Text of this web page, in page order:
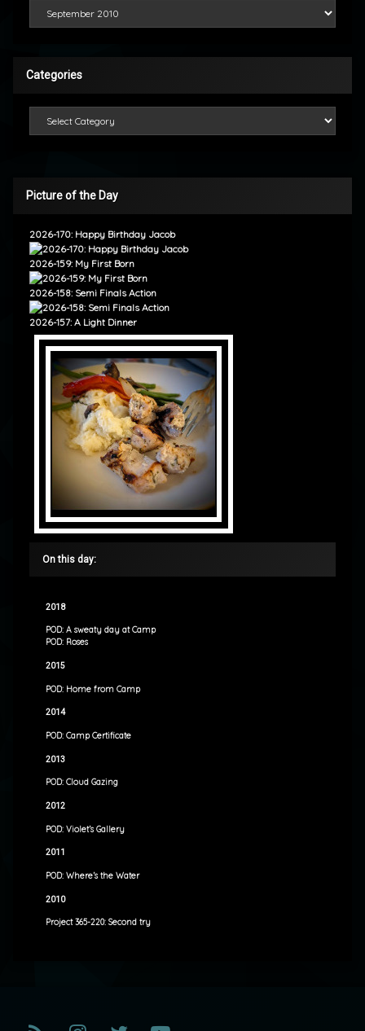
Categories
Picture of the Day
2026-170: Happy Birthday Jacob
2026-159: My First Born
2026-158: Semi Finals Action
2026-157: A Light Dinner
On this day:
2018
POD: A sweaty day at Camp
POD: Roses
2015
POD: Home from Camp
2014
POD: Camp Certificate
2013
POD: Cloud Gazing
2012
POD: Violet’s Gallery
2011
POD: Where’s the Water
2010
Project 365-220: Second try